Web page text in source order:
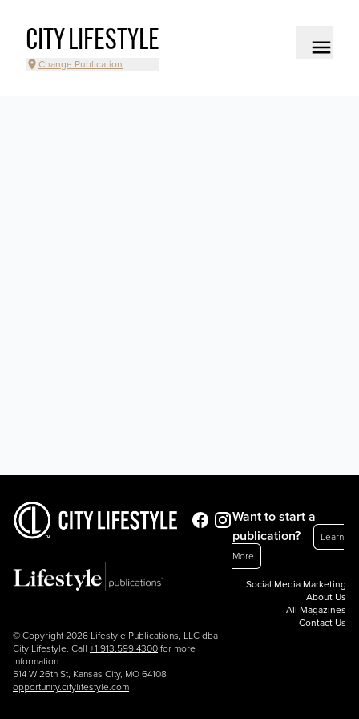
CITY LIFESTYLE
Change Publication
© Copyright 2026 Lifestyle Publications, LLC dba
City Lifestyle. Call +1.913.599.4300 for more
information.
514 W 26th St, Kansas City, MO 64108
opportunity.citylifestyle.com
Want to start a
publication?
Learn
More
Social Media Marketing
About Us
All Magazines
Contact Us